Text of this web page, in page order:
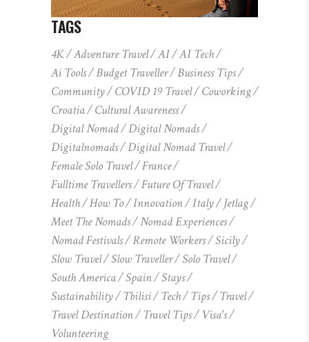
TAGS
4K Adventure Travel AI
AI Tech
Ai Tools
Budget Traveller
Business Tips
Community
COVID 19 Travel
Coworking
Croatia
Cultural Awareness
Digital Nomad
Digital Nomads
Digitalnomads
Digital Nomad Travel
Female Solo Travel
France
Fulltime Travellers
Future Of Travel
Health
How To Innovation Italy
Jetlag
Meet The Nomads
Nomad Experiences
Nomad Festivals
Remote Workers
Sicily
Slow Travel
Slow Traveller
Solo Travel
South America
Spain
Stays
Sustainability
Tbilisi Tech Tips
Travel
Travel Destination
Travel Tips
Visa's
Volunteering